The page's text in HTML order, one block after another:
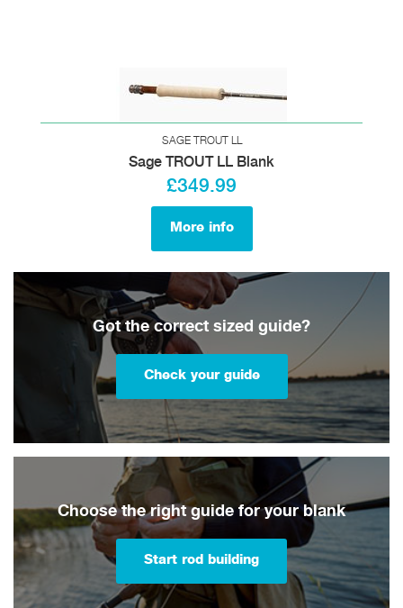
SAGE TROUT LL
Sage TROUT LL Blank
£349.99
More info
Got the correct sized guide?
Check your guide
Choose the right guide for your blank
Start rod building